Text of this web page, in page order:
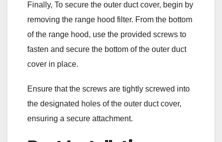
Finally, To secure the outer duct cover, begin by
removing the range hood filter. From the bottom
of the range hood, use the provided screws to
fasten and secure the bottom of the outer duct
cover in place.
Ensure that the screws are tightly screwed into
the designated holes of the outer duct cover,
ensuring a secure attachment.